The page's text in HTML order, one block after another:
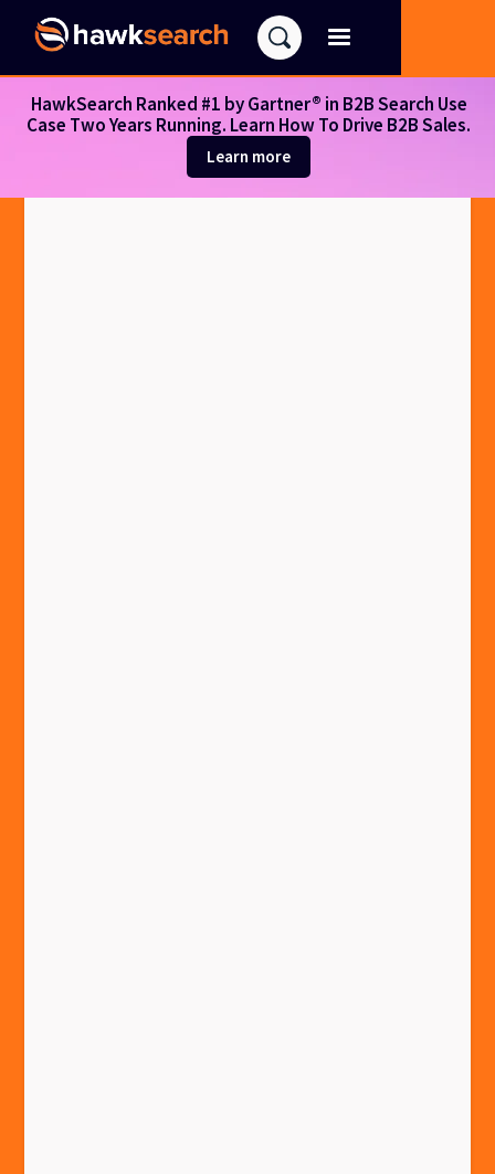
HawkSearch Ranked #1 by Gartner® in B2B Search Use
Case Two Years Running. Learn How To Drive B2B Sales.
Learn more